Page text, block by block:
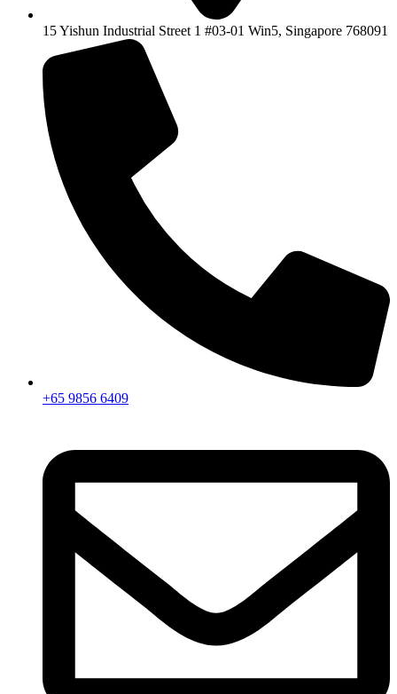
15 Yishun Industrial Street 1 #03-01 Win5, Singapore 768091
+65 9856 6409